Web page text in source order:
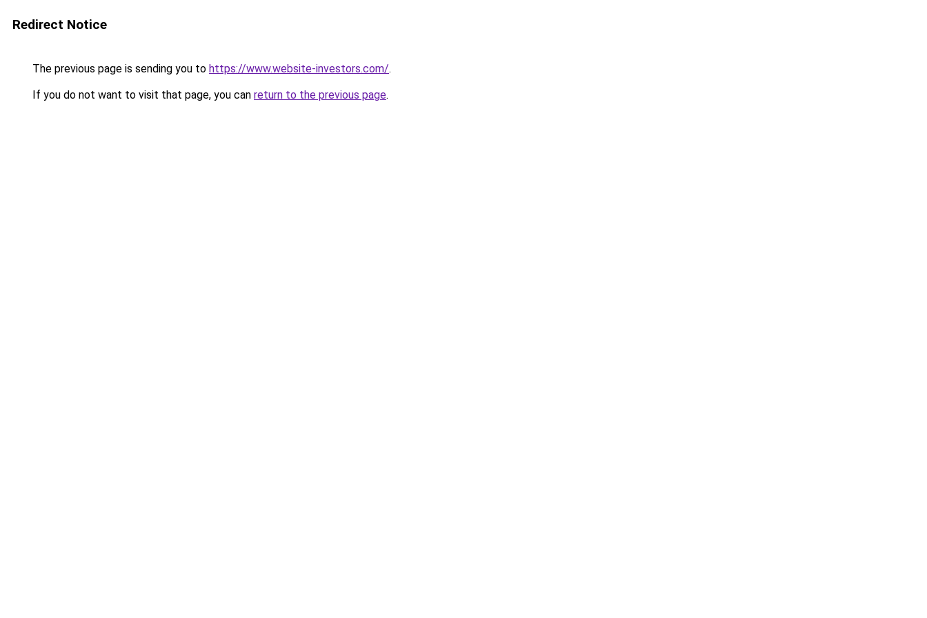
Redirect Notice
The previous page is sending you to https://www.website-investors.com/.
If you do not want to visit that page, you can return to the previous page.